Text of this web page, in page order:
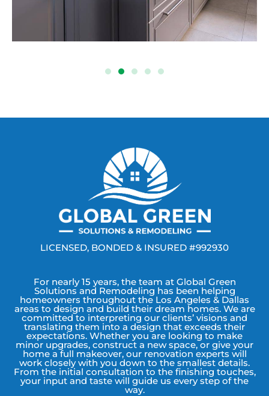
LICENSED, BONDED & INSURED #992930
For nearly 15 years, the team at Global Green
Solutions and Remodeling has been helping
homeowners throughout the Los Angeles & Dallas
areas to design and build their dream homes. We are
committed to interpreting our clients’ visions and
translating them into a design that exceeds their
expectations. Whether you are looking to make
minor upgrades, construct a new space, or give your
home a full makeover, our renovation experts will
work closely with you down to the smallest details.
From the initial consultation to the finishing touches,
your input and taste will guide us every step of the
way.